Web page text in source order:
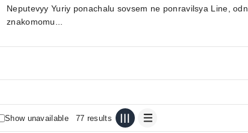
Neputevyy Yuriy ponachalu sovsem ne ponravilsya Line,
znakomomu...
Show unavailable 77 results